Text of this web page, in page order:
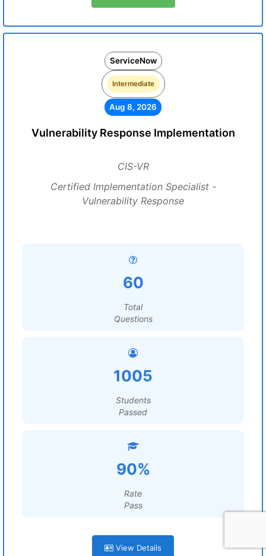
ServiceNow
Intermediate
Aug 8, 2026
Vulnerability Response Implementation
CIS-VR
Certified Implementation Specialist -
Vulnerability Response
60
Total
Questions
1005
Students
Passed
90%
Rate
Pass
View Details